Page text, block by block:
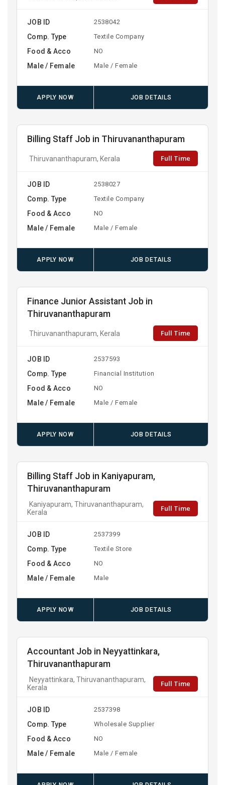
JOB ID 2538042
Comp. Type Textile Company
Food & Acco NO
Male / Female Male / Female
APPLY NOW JOB DETAILS
Billing Staff Job in Thiruvananthapuram
Thiruvananthapuram, Kerala Full Time
JOB ID 2538027
Comp. Type Textile Company
Food & Acco NO
Male / Female Male / Female
APPLY NOW JOB DETAILS
Finance Junior Assistant Job in
Thiruvananthapuram
Thiruvananthapuram, Kerala Full Time
JOB ID 2537593
Comp. Type Financial Institution
Food & Acco NO
Male / Female Male / Female
APPLY NOW JOB DETAILS
Billing Staff Job in Kaniyapuram,
Thiruvananthapuram
Kaniyapuram, Thiruvananthapuram,
Kerala
Full Time
JOB ID 2537399
Comp. Type Textile Store
Food & Acco NO
Male / Female Male
APPLY NOW JOB DETAILS
Accountant Job in Neyyattinkara,
Thiruvananthapuram
Neyyattinkara, Thiruvananthapuram,
Kerala
Full Time
JOB ID 2537398
Comp. Type Wholesale Supplier
Food & Acco NO
Male / Female Male / Female